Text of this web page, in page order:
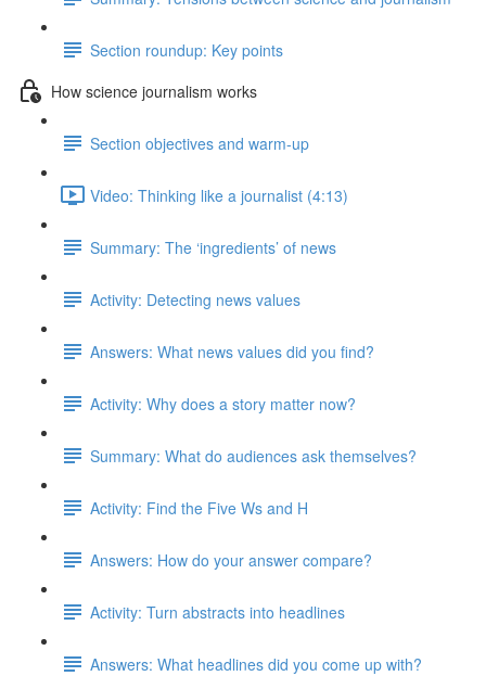
Section roundup: Key points
How science journalism works
Section objectives and warm-up
Video: Thinking like a journalist (4:13)
Summary: The ‘ingredients’ of news
Activity: Detecting news values
Answers: What news values did you find?
Activity: Why does a story matter now?
Summary: What do audiences ask themselves?
Activity: Find the Five Ws and H
Answers: How do your answer compare?
Activity: Turn abstracts into headlines
Answers: What headlines did you come up with?